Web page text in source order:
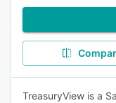
TreasuryView is a